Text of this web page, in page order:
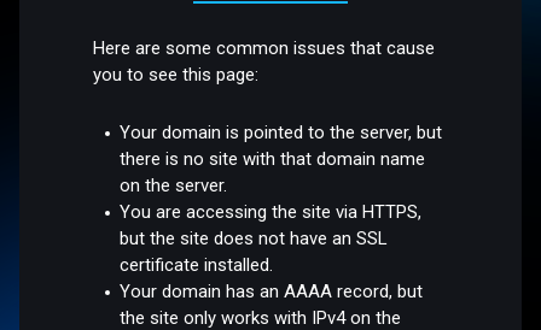
Here are some common issues that cause
you to see this page:
Your domain is pointed to the server, but
there is no site with that domain name
on the server.
You are accessing the site via HTTPS,
but the site does not have an SSL
certificate installed.
Your domain has an AAAA record, but
the site only works with IPv4 on the